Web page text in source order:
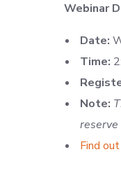
Webinar
Date:
Time:
Note:
reserve
Find